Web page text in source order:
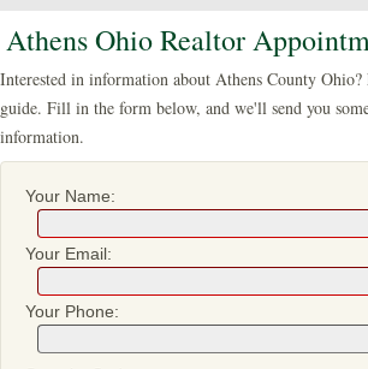
Athens Ohio Realtor
Interested in information about Athens County
guide. Fill in the form below, and we'll send you
information.
Your Name:
Your Email:
Your Phone: